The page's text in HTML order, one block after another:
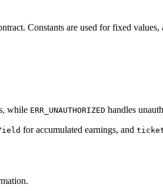
Constants are used for fixed
while ERR_UNAUTHORIZED handles
for accumulated earnings, and